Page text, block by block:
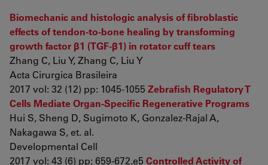
Biomechanic and histologic analysis of fibroblastic
effects of tendon-to-bone healing by transforming
growth factor β1 (TGF-β1) in rotator cuff tears
Zhang C, Liu Y, Zhang C, Liu Y
Acta Cirurgica Brasileira
2017 vol: 32 (12) pp: 1045-1055 Zebrafish Regulatory T
Cells Mediate Organ-Specific Regenerative Programs
Hui S, Sheng D, Sugimoto K, Gonzalez-Rajal A,
Nakagawa S, et. al.
Developmental Cell
2017 vol: 43 (6) pp: 659-672.e5 Controlled Activity of